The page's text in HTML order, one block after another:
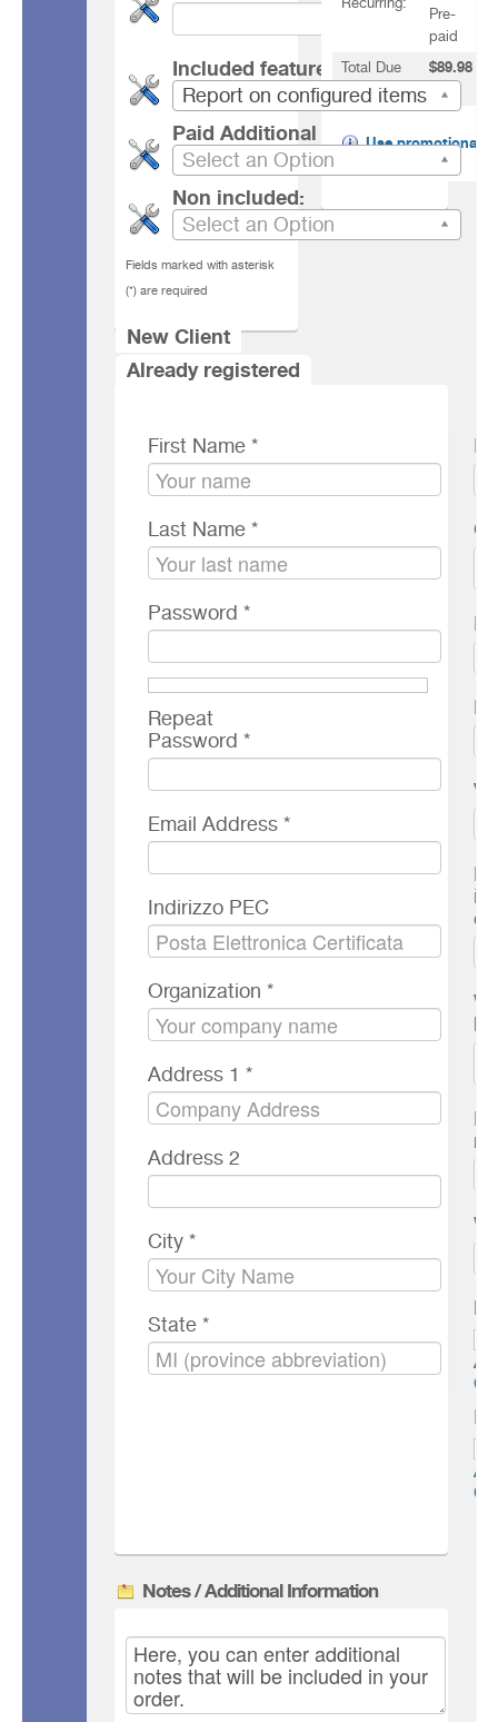
Included features
Report on configured items
Paid Additional features
Select an Option
Non included:
Select an Option
Fields marked with asterisk
(*) are required
Pre-
paid
Total Due
Today:
$89.98
USD
Use promotional
Client Information
New Client
Already registered
First Name *
Last Name *
Password *
Repeat
Password *
Email Address *
Indirizzo PEC
Organization *
Address 1 *
Address 2
City *
State *
Notes / Additional Information